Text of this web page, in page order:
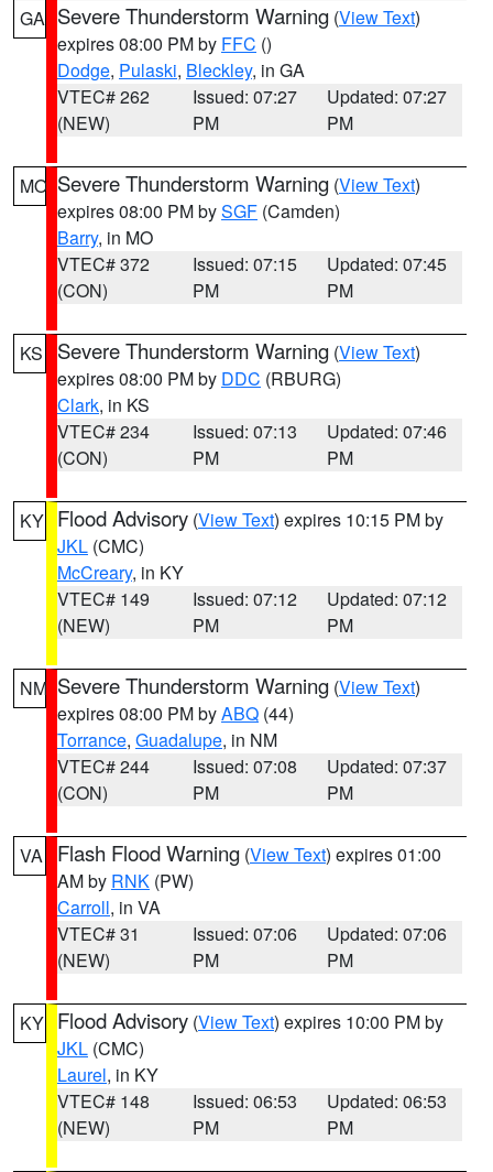
GA Severe Thunderstorm Warning (View Text)
expires 08:00 PM by FFC ()
Dodge, Pulaski, Bleckley, in GA
VTEC# 262
(NEW)
Issued: 07:27
PM
Updated: 07:27
PM
MO Severe Thunderstorm Warning (View Text)
expires 08:00 PM bySGF (Camden)
Barry, in MO
VTEC# 372
(CON)
Issued: 07:15
PM
Updated: 07:45
PM
KS Severe Thunderstorm Warning (View Text)
expires 08:00 PM by DDC (RBURG)
Clark, in KS
VTEC# 234
(CON)
Issued: 07:13
PM
Updated: 07:46
PM
KY Flood Advisory (View Text) expires 10:15 PM by
JKL (CMC)
McCreary, in KY
VTEC# 149
(NEW)
Issued: 07:12
PM
Updated: 07:12
PM
NM Severe Thunderstorm Warning (View Text)
expires 08:00 PM byABQ (44)
Torrance, Guadalupe, in NM
VTEC# 244
(CON)
Issued: 07:08
PM
Updated: 07:37
PM
VA Flash Flood Warning (View Text) expires 01:00
AM by RNK (PW)
Carroll, in VA
VTEC# 31
(NEW)
Issued: 07:06
PM
Updated: 07:06
PM
KY Flood Advisory (View Text) expires 10:00 PM by
JKL (CMC)
Laurel, in KY
VTEC# 148
(NEW)
Issued: 06:53
PM
Updated: 06:53
PM